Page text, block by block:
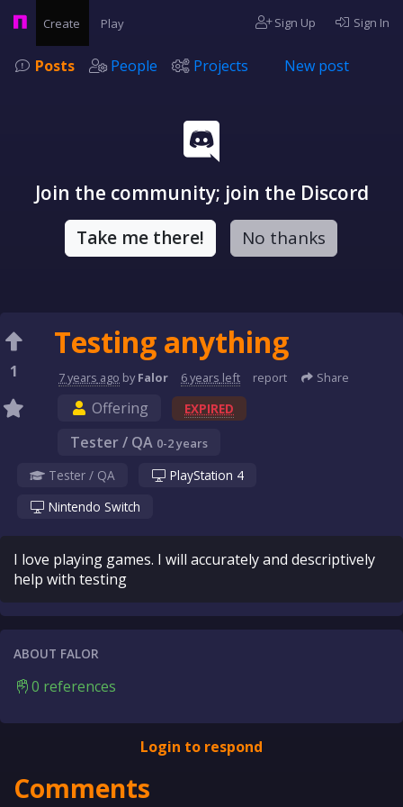
Create Play Sign Up Sign In
Posts People Projects New post
Join the community; join the Discord
Take me there! No thanks
1
Testing anything
7 years ago byFalor 6 years left report Share
Offering EXPIRED
Tester / QA 0-2 years
Tester / QA
PlayStation 4
Nintendo Switch
I love playing games. I will accurately and descriptively
help with testing
ABOUT FALOR
0 references
Login to respond
Comments